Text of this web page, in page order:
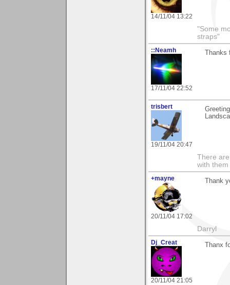
14/11/04 13:22
"Some
straps"
::Neamh
17/11/04 22:52
trisbert
19/11/04 20:47
There
with them
+mayne
20/11/04 17:02
Thank
Darryl
Dj_Creat
20/11/04 21:05
Thanx